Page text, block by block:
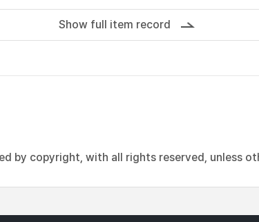
Show full item record
by copyright, with all rights reserved, unless